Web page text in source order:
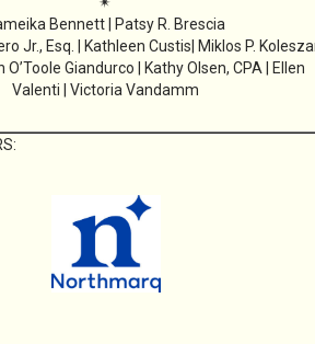
Bennett | Patsy R. Brescia
Jr., Esq. | Kathleen Custis| Miklos P.
O’Toole Giandurco | Kathy Olsen, CPA | Ellen
Valenti | Victoria Vandamm